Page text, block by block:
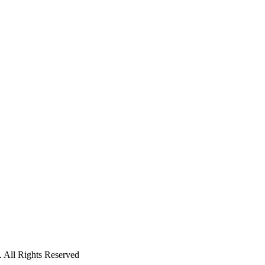
All Rights Reserved